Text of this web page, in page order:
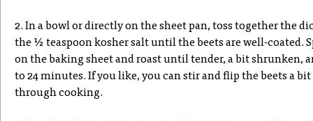
2. In a bowl or directly on the sheet pan, toss together the
the ½ teaspoon kosher salt until the beets are well-coated.
on the baking sheet and roast until tender, a bit shrunken,
to 24 minutes. If you like, you can stir and flip the beets a
through cooking.